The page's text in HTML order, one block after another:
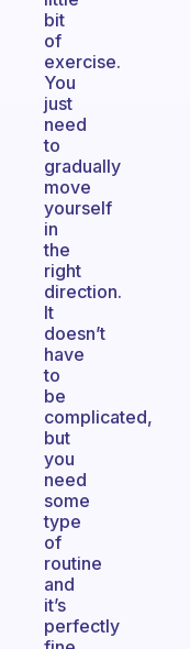
bit
of
exercise.
You
just
need
to
gradually
move
yourself
in
the
right
direction.
It
doesn’t
have
to
be
complicated,
but
you
need
some
type
of
routine
and
it’s
perfectly